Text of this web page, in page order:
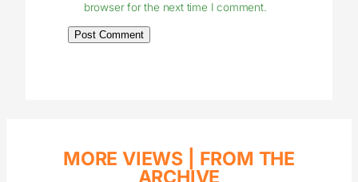
browser for the next time I comment.
MORE VIEWS | FROM THE
ARCHIVE